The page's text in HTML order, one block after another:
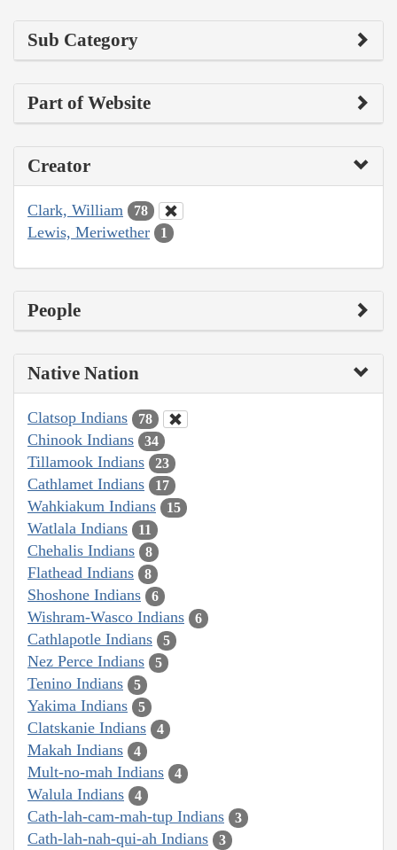
Sub Category
Part of Website
Creator
Clark, William 78
Lewis, Meriwether 1
People
Native Nation
Clatsop Indians 78
Chinook Indians 34
Tillamook Indians 23
Cathlamet Indians 17
Wahkiakum Indians 15
Watlala Indians 11
Chehalis Indians 8
Flathead Indians 8
Shoshone Indians 6
Wishram-Wasco Indians 6
Cathlapotle Indians 5
Nez Perce Indians 5
Tenino Indians 5
Yakima Indians 5
Clatskanie Indians 4
Makah Indians 4
Mult-no-mah Indians 4
Walula Indians 4
Cath-lah-cam-mah-tup Indians 3
Cath-lah-nah-qui-ah Indians 3